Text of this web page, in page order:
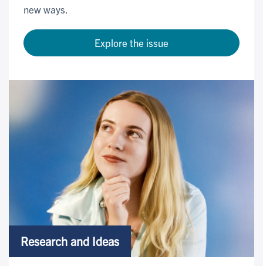
new ways.
Explore the issue
Research and Ideas